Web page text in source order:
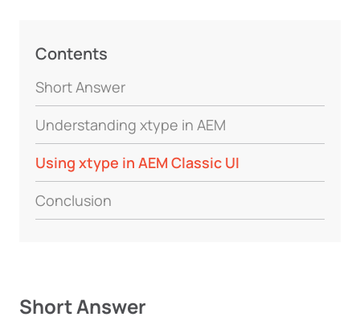
Contents
Short Answer
Understanding xtype in AEM
Using xtype in AEM Classic UI
Conclusion
Short Answer